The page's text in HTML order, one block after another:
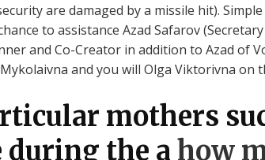
are damaged by a missile hit).
to assistance Azad Safarov
and Co-Creator in addition to Azad of
and you will Olga Viktorivna
mothers
during the a how